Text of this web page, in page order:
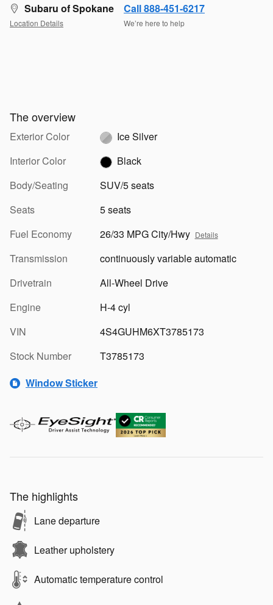
Subaru of Spokane
Location Details
Call 888-451-6217
We’re here to help
The overview
Exterior Color
Ice Silver
Interior Color
Black
Body/Seating
SUV/5 seats
Seats
5 seats
Fuel Economy
26/33 MPG City/Hwy Details
Transmission
continuously variable automatic
Drivetrain
All-Wheel Drive
Engine
H-4 cyl
VIN
4S4GUHM6XT3785173
Stock Number
T3785173
Window Sticker
The highlights
Lane departure
Leather upholstery
Automatic temperature control